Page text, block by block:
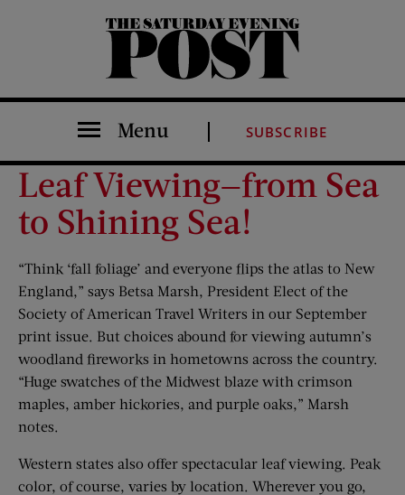
The Saturday Evening Post
Menu SUBSCRIBE
Leaf Viewing—from Sea
to Shining Sea!
“Think ‘fall foliage’ and everyone flips the atlas to New
England,” says Betsa Marsh, President Elect of the
Society of American Travel Writers in our September
print issue. But choices abound for viewing autumn’s
woodland fireworks in hometowns across the country.
“Huge swatches of the Midwest blaze with crimson
maples, amber hickories, and purple oaks,” Marsh
notes.
Western states also offer spectacular leaf viewing. Peak
color, of course, varies by location. Wherever you go,